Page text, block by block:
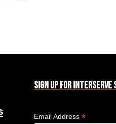
Sign up for Interserve
Email Address *